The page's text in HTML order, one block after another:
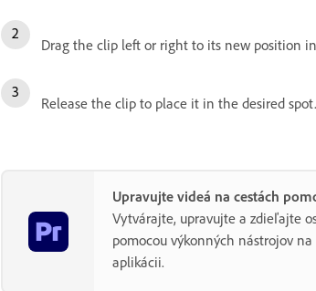
Drag the clip left or right to its new position
Release the clip to place it in the desired spot.
Upravujte videá na cestách
Vytvárajte, upravujte a zdieľajte
pomocou výkonných nástrojov
aplikácii.